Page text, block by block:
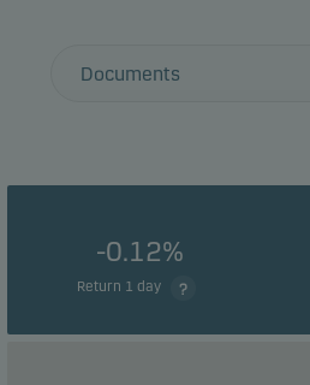
Documents
-0.12%
Return 1 day